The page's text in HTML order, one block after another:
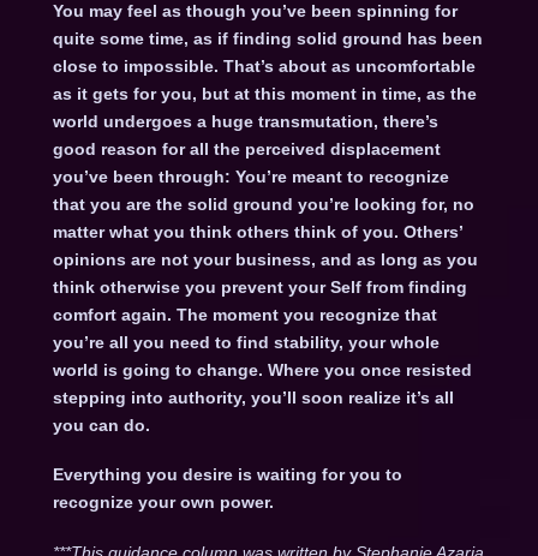
You may feel as though you’ve been spinning for
quite some time, as if finding solid ground has been
close to impossible. That’s about as uncomfortable
as it gets for you, but at this moment in time, as the
world undergoes a huge transmutation, there’s
good reason for all the perceived displacement
you’ve been through: You’re meant to recognize
that you are the solid ground you’re looking for, no
matter what you think others think of you. Others’
opinions are not your business, and as long as you
think otherwise you prevent your Self from finding
comfort again. The moment you recognize that
you’re all you need to find stability, your whole
world is going to change. Where you once resisted
stepping into authority, you’ll soon realize it’s all
you can do.
Everything you desire is waiting for you to
recognize your own power.
***This guidance column was written by Stephanie Azaria